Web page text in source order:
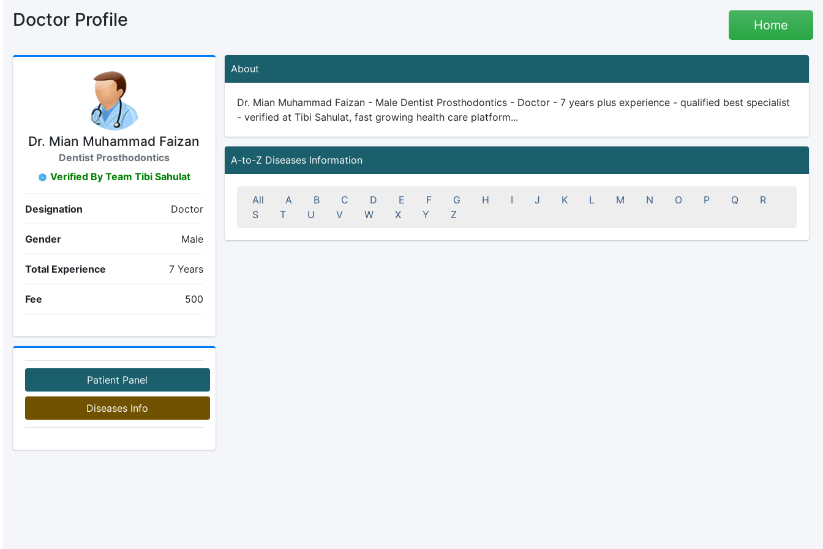
Doctor Profile Home
Dr. Mian Muhammad Faizan
Dentist Prosthodontics
Verified By Team Tibi Sahulat
Designation Doctor
Gender Male
Total Experience 7 Years
Fee 500
Patient Panel
Diseases Info
About
Dr. Mian Muhammad Faizan - Male Dentist Prosthodontics - Doctor - 7 years plus experience - qualified best specialist
- verified at Tibi Sahulat, fast growing health care platform...
A-to-Z Diseases Information
All A B C D E F G H I J K L M N O P Q
R
S
T U V W X Y Z